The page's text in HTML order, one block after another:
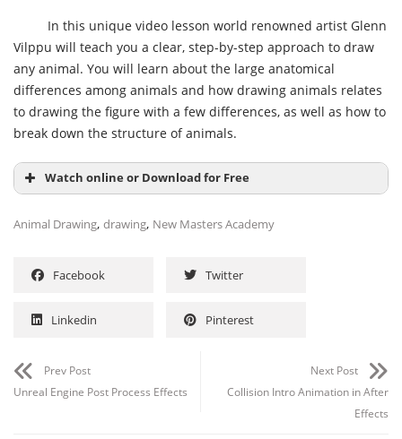
In this unique video lesson world renowned artist Glenn
Vilppu will teach you a clear, step-by-step approach to draw
any animal. You will learn about the large anatomical
differences among animals and how drawing animals relates
to drawing the figure with a few differences, as well as how to
break down the structure of animals.
Watch online or Download for Free
Animal Drawing, drawing, New Masters Academy
Facebook Twitter
Linkedin Pinterest
Prev Post
Unreal Engine Post Process Effects
Next Post
Collision Intro Animation in After
Effects